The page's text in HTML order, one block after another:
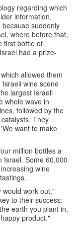
regarding which
information,
suddenly
where before that,
first bottle of
had a prize-
allowed them
wine scene
largest Israeli
whole wave in
followed by the
They
want to make
million bottles a
Israel. Some 60,000
wine
would work out,"
to their success:
earth you plant in,
product."